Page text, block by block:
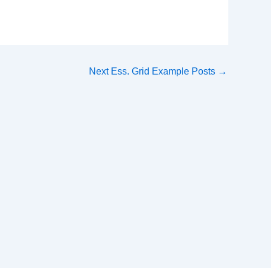
Next Ess. Grid Example Posts →